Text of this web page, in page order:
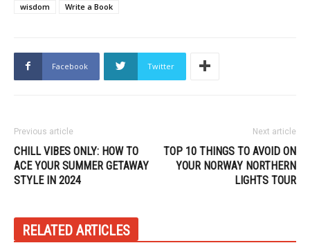
wisdom
Write a Book
Facebook Twitter
Previous article
CHILL VIBES ONLY: HOW TO
ACE YOUR SUMMER GETAWAY
STYLE IN 2024
Next article
TOP 10 THINGS TO AVOID ON
YOUR NORWAY NORTHERN
LIGHTS TOUR
RELATED ARTICLES